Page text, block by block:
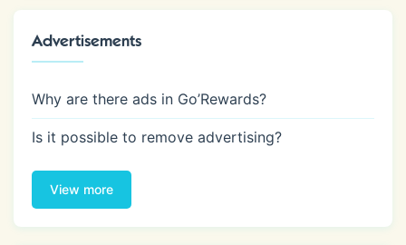
Advertisements
Why are there ads in Go’Rewards?
Is it possible to remove advertising?
View more